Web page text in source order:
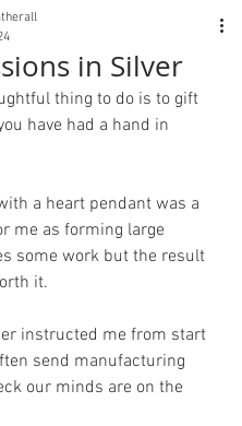
in Silver
thing to do is to gift
have had a hand in
a heart pendant was a
me as forming large
some work but the result
it.
instructed me from start
send manufacturing
our minds are on the